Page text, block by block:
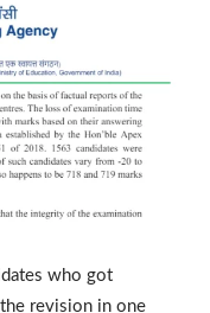
who got
revision in one